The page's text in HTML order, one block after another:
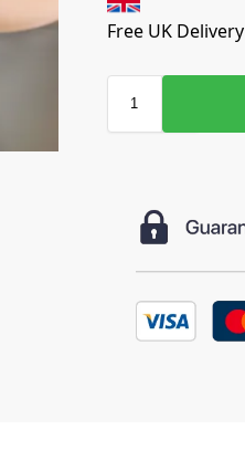
Free UK Delivery